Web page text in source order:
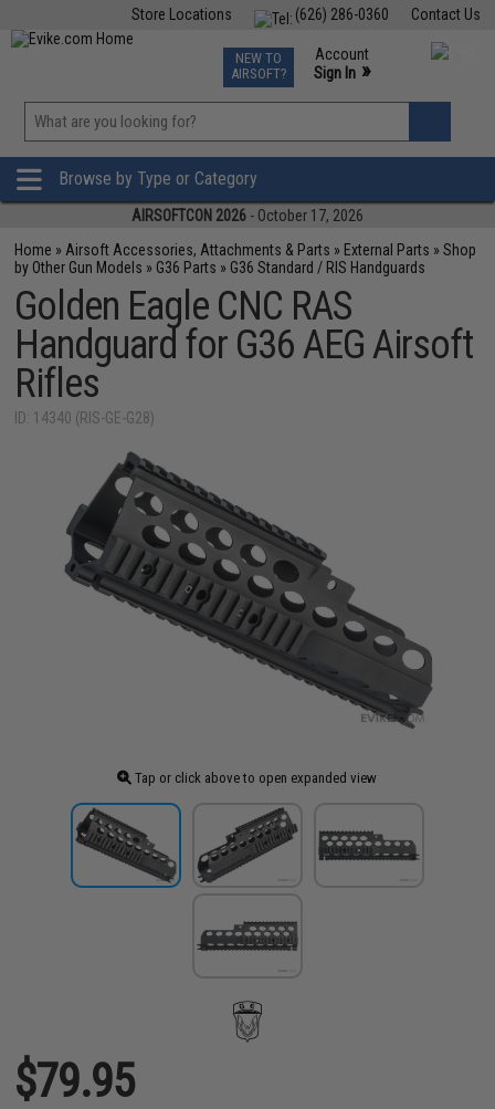
Contact Us
(626) 286-0360
Store Locations
TCG Events
Phone Support M-F 7am-5pm PST
NEW TO
AIRSOFT?
Account
Sign In »
»
Browse by Type or Category
AIRSOFTCON 2026 - October 17, 2026
Home » Airsoft Accessories, Attachments & Parts » External Parts »Shop
by Other Gun Models » G36 Parts » G36 Standard / RIS Handguards
Golden Eagle CNC RAS
Handguard for G36 AEG Airsoft
Rifles
ID: 14340 (RIS-GE-G28)
Tap or click above to open expanded view
$79.95